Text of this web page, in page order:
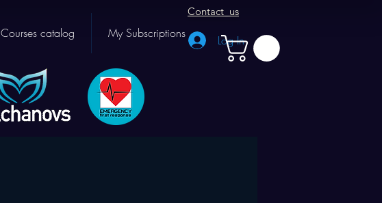
Contact us
Courses catalog My Subscriptions Log In